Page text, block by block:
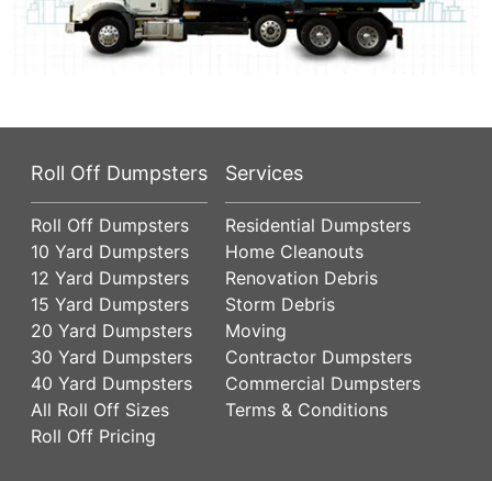
Roll Off Dumpsters
Roll Off Dumpsters
10 Yard Dumpsters
12 Yard Dumpsters
15 Yard Dumpsters
20 Yard Dumpsters
30 Yard Dumpsters
40 Yard Dumpsters
All Roll Off Sizes
Roll Off Pricing
Services
Residential Dumpsters
Home Cleanouts
Renovation Debris
Storm Debris
Moving
Contractor Dumpsters
Commercial Dumpsters
Terms & Conditions